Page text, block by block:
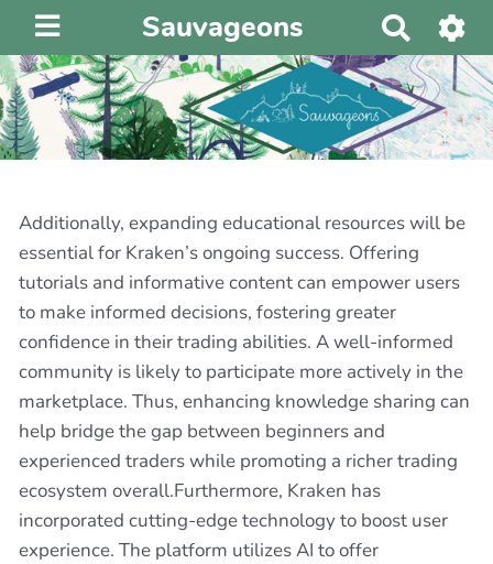
Sauvageons
e
c
h
e
r
h
e
r
Additionally, expanding educational resources will be
essential for Kraken’s ongoing success. Offering
tutorials and informative content can empower users
to make informed decisions, fostering greater
confidence in their trading abilities. A well-informed
community is likely to participate more actively in the
marketplace. Thus, enhancing knowledge sharing can
help bridge the gap between beginners and
experienced traders while promoting a richer trading
ecosystem overall.Furthermore, Kraken has
incorporated cutting-edge technology to boost user
experience. The platform utilizes AI to offer